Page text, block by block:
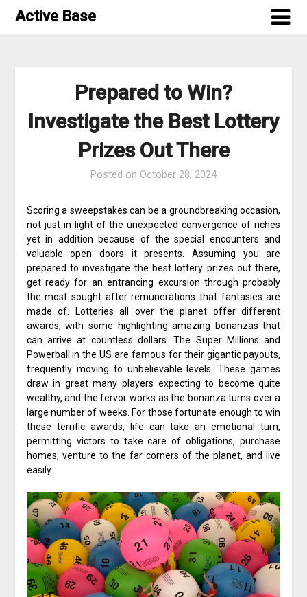
SkipActive Base
Prepared to Win?
Investigate the Best Lottery
Prizes Out There
Posted on October 28, 2024
Scoring a sweepstakes can be a groundbreaking occasion,
not just in light of the unexpected convergence of riches
yet in addition because of the special encounters and
valuable open doors it presents. Assuming you are
prepared to investigate the best lottery prizes out there,
get ready for an entrancing excursion through probably
the most sought after remunerations that fantasies are
made of. Lotteries all over the planet offer different
awards, with some highlighting amazing bonanzas that
can arrive at countless dollars. The Super Millions and
Powerball in the US are famous for their gigantic payouts,
frequently moving to unbelievable levels. These games
draw in great many players expecting to become quite
wealthy, and the fervor works as the bonanza turns over a
large number of weeks. For those fortunate enough to win
these terrific awards, life can take an emotional turn,
permitting victors to take care of obligations, purchase
homes, venture to the far corners of the planet, and live
easily.